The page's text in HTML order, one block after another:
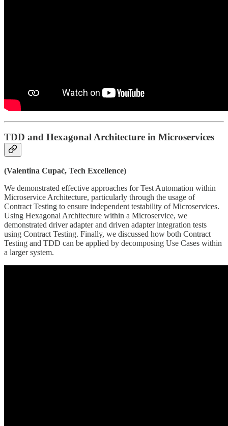
TDD and Hexagonal Architecture in Microservices
(Valentina Cupać, Tech Excellence)
We demonstrated effective approaches for Test Automation within
Microservice Architecture, particularly through the usage of
Contract Testing to ensure independent testability of Microservices.
Using Hexagonal Architecture within a Microservice, we
demonstrated driver adapter and driven adapter integration tests
using Contract Testing. Finally, we discussed how both Contract
Testing and TDD can be applied by decomposing Use Cases within
a larger system.